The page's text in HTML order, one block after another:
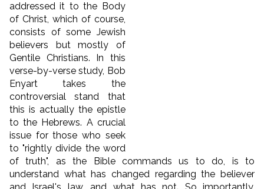
addressed it to the Body
of Christ, which of course,
consists of some Jewish
believers but mostly of
Gentile Christians. In this
verse-by-verse study, Bob
Enyart takes the
controversial stand that
this is actually the epistle
to the Hebrews. A crucial
issue for those who seek
to "rightly divide the word
of truth", as the Bible commands us to do, is to
understand what has changed regarding the believer